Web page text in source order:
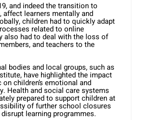
and indeed the transition to
affect learners mentally and
children had to quickly adapt
related to online
also had to deal with the loss of
and teachers to the
bodies and local groups, such as
have highlighted the impact
children’s emotional and
Health and social care systems
prepared to support children at
of further school closures
learning programmes.